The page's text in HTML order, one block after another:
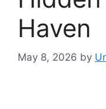
Haven
May 8, 2026 by